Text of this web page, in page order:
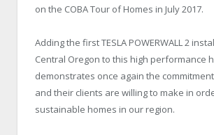
on the COBA Tour of Homes in July 2017.
Adding the first TESLA POWERWALL 2
Central Oregon to this high performance
demonstrates once again the
and their clients are willing to make in
sustainable homes in our region.